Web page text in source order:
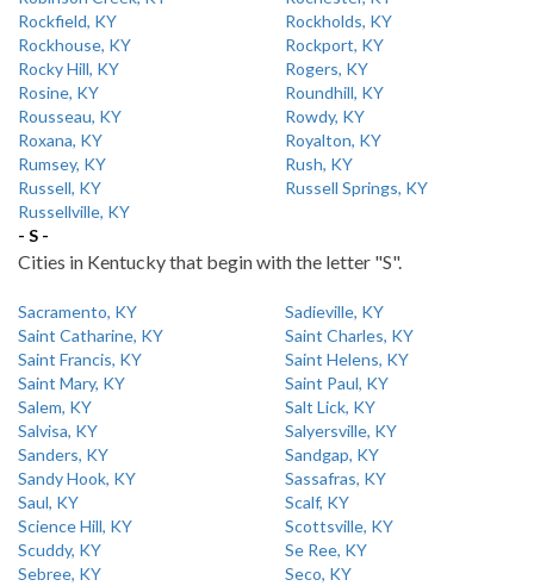
Rockfield, KY
Rockholds, KY
Rockhouse, KY
Rockport, KY
Rocky Hill, KY
Rogers, KY
Rosine, KY
Roundhill, KY
Rousseau, KY
Rowdy, KY
Roxana, KY
Royalton, KY
Rumsey, KY
Rush, KY
Russell, KY
Russell Springs, KY
Russellville, KY
- S -
Cities in Kentucky that begin with the letter "S".
Sacramento, KY
Sadieville, KY
Saint Catharine, KY
Saint Charles, KY
Saint Francis, KY
Saint Helens, KY
Saint Mary, KY
Saint Paul, KY
Salem, KY
Salt Lick, KY
Salvisa, KY
Salyersville, KY
Sanders, KY
Sandgap, KY
Sandy Hook, KY
Sassafras, KY
Saul, KY
Scalf, KY
Science Hill, KY
Scottsville, KY
Scuddy, KY
Se Ree, KY
Sebree, KY
Seco, KY